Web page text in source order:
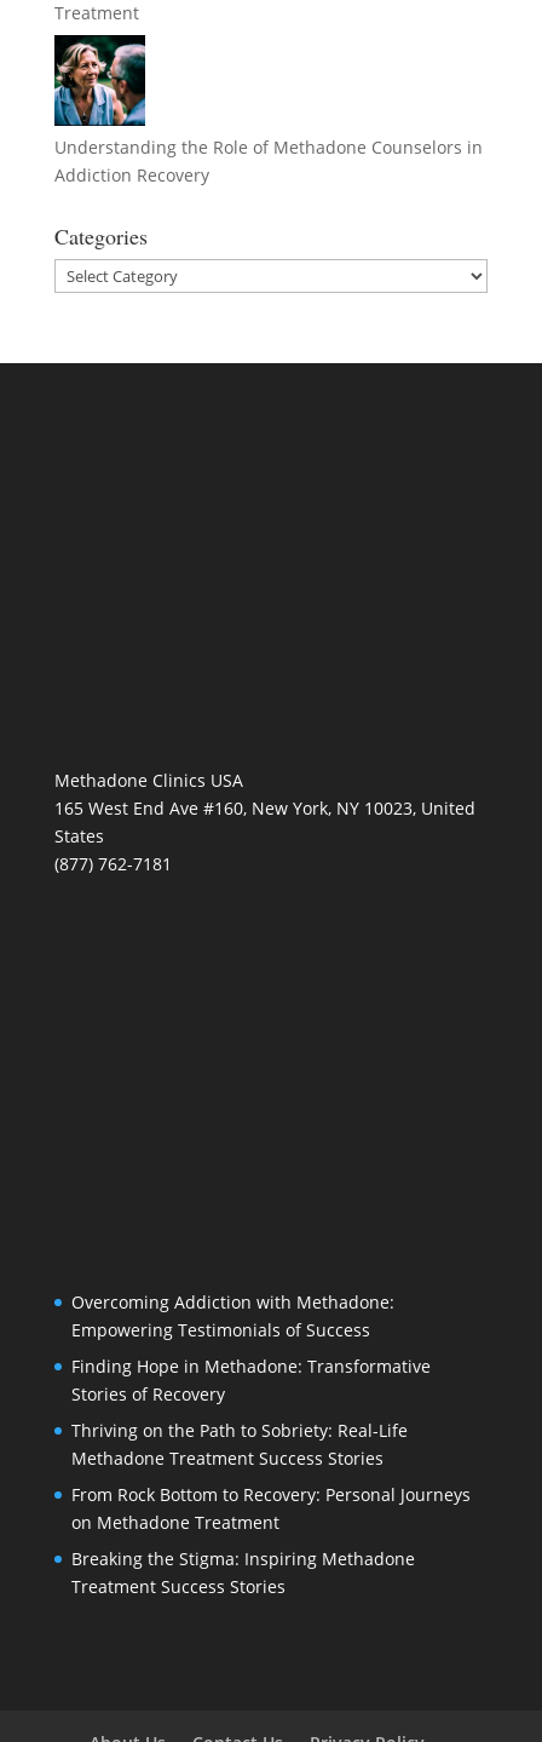
Treatment
Understanding the Role of Methadone Counselors in
Addiction Recovery
Categories
Categories
Methadone Clinics USA
165 West End Ave #160, New York, NY 10023, United
States
(877) 762-7181
Overcoming Addiction with Methadone:
Empowering Testimonials of Success
Finding Hope in Methadone: Transformative
Stories of Recovery
Thriving on the Path to Sobriety: Real-Life
Methadone Treatment Success Stories
From Rock Bottom to Recovery: Personal Journeys
on Methadone Treatment
Breaking the Stigma: Inspiring Methadone
Treatment Success Stories